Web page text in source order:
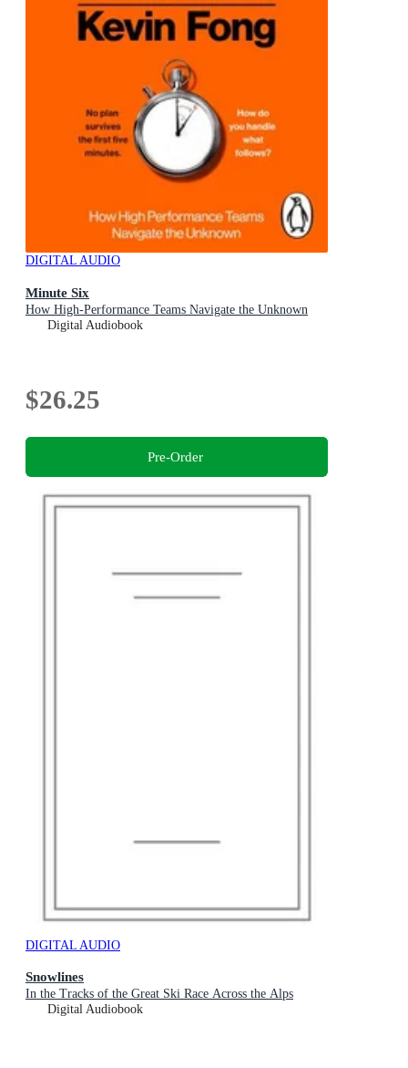
DIGITAL AUDIO
Minute Six
How High-Performance Teams Navigate the Unknown
Digital Audiobook
$26.25
Pre-Order
DIGITAL AUDIO
Snowlines
In the Tracks of the Great Ski Race Across the Alps
Digital Audiobook